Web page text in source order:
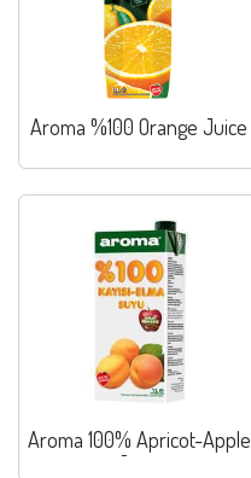
Aroma %100 Orange Juice
Aroma 100% Apricot-Apple
Juice